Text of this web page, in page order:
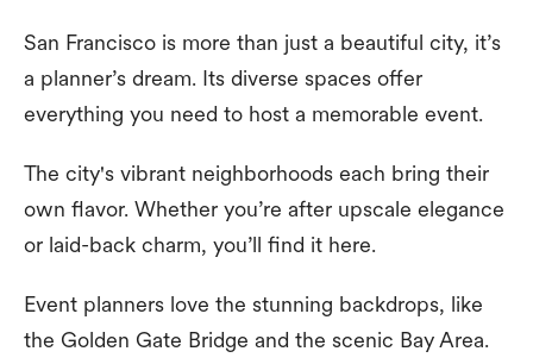
San Francisco is more than just a beautiful city, it’s
a planner’s dream. Its diverse spaces offer
everything you need to host a memorable event.
The city's vibrant neighborhoods each bring their
own flavor. Whether you’re after upscale elegance
or laid-back charm, you’ll find it here.
Event planners love the stunning backdrops, like
the Golden Gate Bridge and the scenic Bay Area.